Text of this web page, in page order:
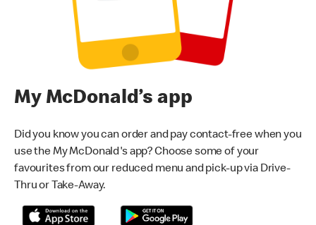
My McDonald’s app
Did you know you can order and pay contact-free when you
use the My McDonald's app? Choose some of your
favourites from our reduced menu and pick-up via Drive-
Thru or Take-Away.